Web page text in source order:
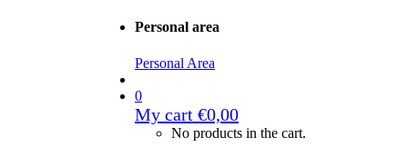
Personal area
Personal Area
0
My cart €0,00
No products in the cart.